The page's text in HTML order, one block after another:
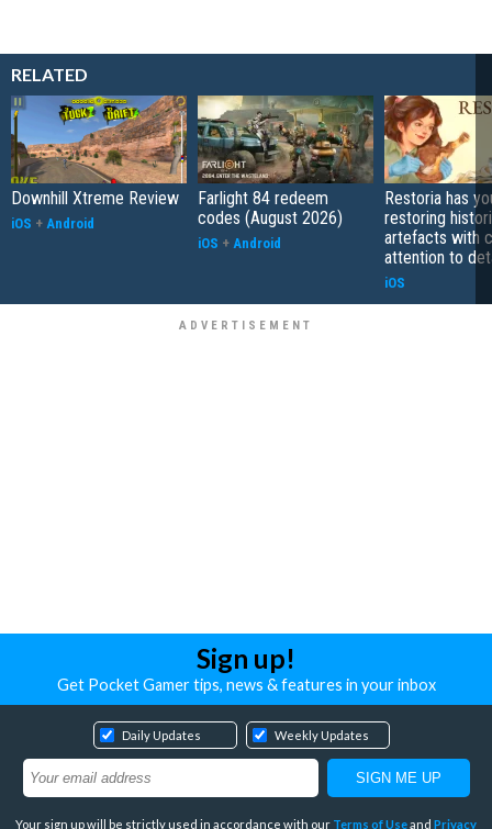
RELATED
Downhill Xtreme Review
iOS + Android
Farlight 84 redeem
codes (August 2026)
iOS + Android
Restoria has
restoring
artefacts with
attention to
iOS
Sign up!
Get Pocket Gamer tips, news & features in your inbox
Daily Updates Weekly Updates
Your sign up will be strictly used in accordance with our Terms of Useand Privacy